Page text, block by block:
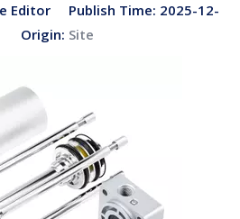
Editor Publish Time: 2025-12-
Origin: Site